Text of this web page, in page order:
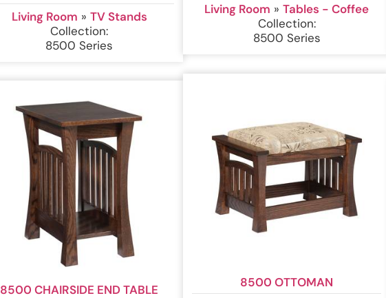
Living Room » TV Stands
Collection:
8500 Series
Living Room »Tables - Coffee
Collection:
8500 Series
8500 CHAIRSIDE END TABLE
8500 OTTOMAN